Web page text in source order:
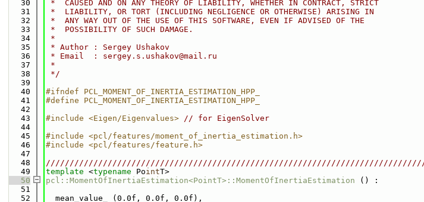
   30
*  CAUSED AND ON ANY THEORY OF LIABILITY, WHETHER IN CONTRACT, STRICT
   31
*  LIABILITY, OR TORT (INCLUDING NEGLIGENCE OR OTHERWISE) ARISING IN
   32
*  ANY WAY OUT OF THE USE OF THIS SOFTWARE, EVEN IF ADVISED OF THE
   33
*  POSSIBILITY OF SUCH DAMAGE.
   34
*
   35
* Author : Sergey Ushakov
   36
* Email  : sergey.s.ushakov@mail.ru
   37
*
   38
*/
   39
   40
#ifndef PCL_MOMENT_OF_INERTIA_ESTIMATION_HPP_
   41
#define PCL_MOMENT_OF_INERTIA_ESTIMATION_HPP_
   42
   43
#include <Eigen/Eigenvalues> // for EigenSolver
   44
   45
#include <pcl/features/moment_of_inertia_estimation.h>
   46
#include <pcl/features/feature.h>
   47
   48
   49
template <typename PointT>
   50
pcl::MomentOfInertiaEstimation<PointT>::MomentOfInertiaEstimation () :
   51
   52
  mean_value_ (0.0f, 0.0f, 0.0f),